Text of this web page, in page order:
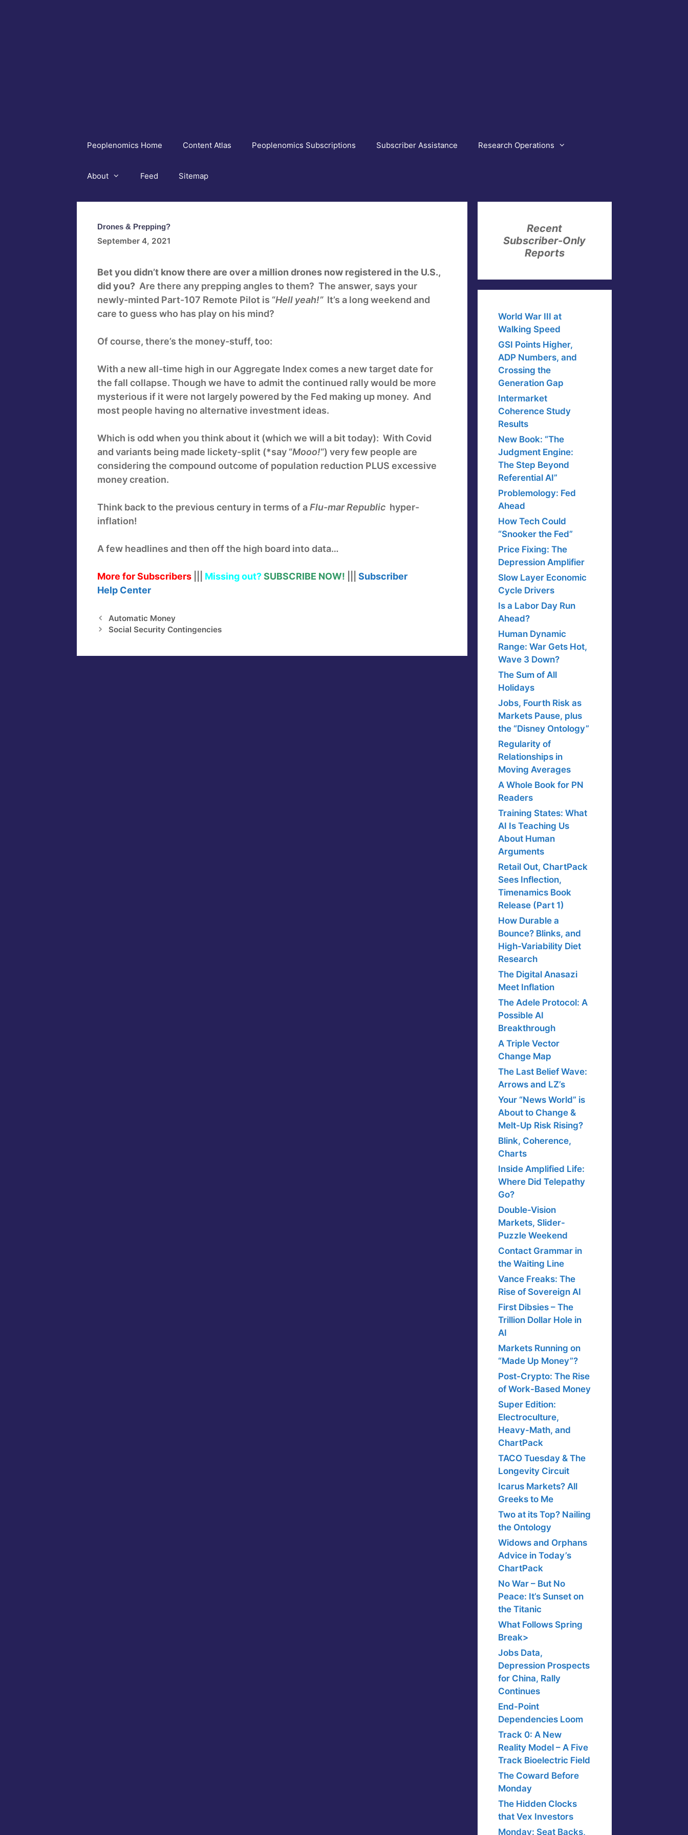
Peoplenomics Home Content Atlas Peoplenomics Subscriptions Subscriber Assistance Research Operations
About Feed Sitemap
Drones & Prepping?
September 4, 2021
Bet you didn’t know there are over a million drones now registered in the U.S.,
did you? Are there any prepping angles to them? The answer, says your
newly-minted Part-107 Remote Pilot is “Hell yeah!”It’s a long weekend and
care to guess who has play on his mind?
Of course, there’s the money-stuff, too:
With a new all-time high in our Aggregate Index comes a new target date for
the fall collapse. Though we have to admit the continued rally would be more
mysterious if it were not largely powered by the Fed making up money. And
most people having no alternative investment ideas.
Which is odd when you think about it (which we will a bit today): With Covid
and variants being made lickety-split (*say “Mooo!“) very few people are
considering the compound outcome of population reduction PLUS excessive
money creation.
Think back to the previous century in terms of aFlu-mar Republichyper-
inflation!
A few headlines and then off the high board into data…
More for Subscribers Missing out? SUBSCRIBE NOW!
Subscriber
Help Center
Automatic Money
Social Security Contingencies
Recent
Subscriber-Only
Reports
World War III at
Walking Speed
GSI Points Higher,
ADP Numbers, and
Crossing the
Generation Gap
Intermarket
Coherence Study
Results
New Book: “The
Judgment Engine:
The Step Beyond
Referential AI”
Problemology: Fed
Ahead
How Tech Could
“Snooker the Fed”
Price Fixing: The
Depression Amplifier
Slow Layer Economic
Cycle Drivers
Is a Labor Day Run
Ahead?
Human Dynamic
Range: War Gets Hot,
Wave 3 Down?
The Sum of All
Holidays
Jobs, Fourth Risk as
Markets Pause, plus
the “Disney Ontology”
Regularity of
Relationships in
Moving Averages
A Whole Book for PN
Readers
Training States: What
AI Is Teaching Us
About Human
Arguments
Retail Out, ChartPack
Sees Inflection,
Timenamics Book
Release (Part 1)
How Durable a
Bounce? Blinks, and
High-Variability Diet
Research
The Digital Anasazi
Meet Inflation
The Adele Protocol: A
Possible AI
Breakthrough
A Triple Vector
Change Map
The Last Belief Wave:
Arrows and LZ’s
Your “News World” is
About to Change &
Melt-Up Risk Rising?
Blink, Coherence,
Charts
Inside Amplified Life:
Where Did Telepathy
Go?
Double-Vision
Markets, Slider-
Puzzle Weekend
Contact Grammar in
the Waiting Line
Vance Freaks: The
Rise of Sovereign AI
First Dibsies – The
Trillion Dollar Hole in
AI
Markets Running on
“Made Up Money”?
Post-Crypto: The Rise
of Work-Based Money
Super Edition:
Electroculture,
Heavy-Math, and
ChartPack
TACO Tuesday & The
Longevity Circuit
Icarus Markets? All
Greeks to Me
Two at its Top? Nailing
the Ontology
Widows and Orphans
Advice in Today’s
ChartPack
No War – But No
Peace: It’s Sunset on
the Titanic
What Follows Spring
Break>
Jobs Data,
Depression Prospects
for China, Rally
Continues
End-Point
Dependencies Loom
Track 0: A New
Reality Model – A Five
Track Bioelectric Field
The Coward Before
Monday
The Hidden Clocks
that Vex Investors
Monday: Seat Backs,